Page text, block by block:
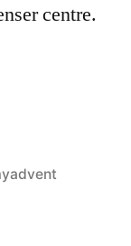
centre.